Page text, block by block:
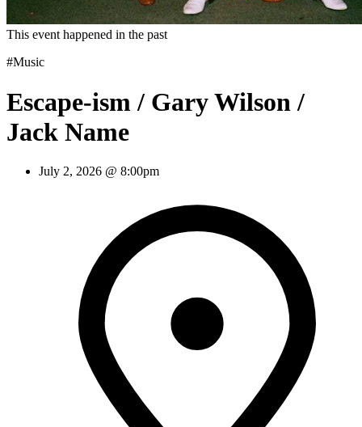
This event happened in the past
#Music
Escape-ism / Gary Wilson /
Jack Name
July 2, 2026 @ 8:00pm